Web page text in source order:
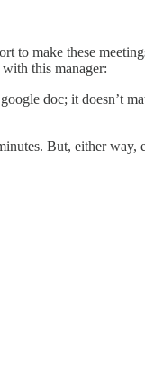
to make these
this manager:
doc; it doesn’t
But, either way,